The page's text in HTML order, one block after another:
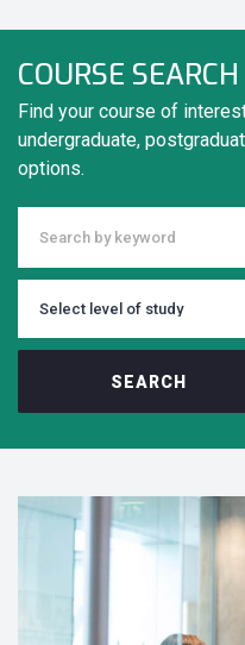
COURSE SEARCH
Find your course of
undergraduate,
options.
SEARCH